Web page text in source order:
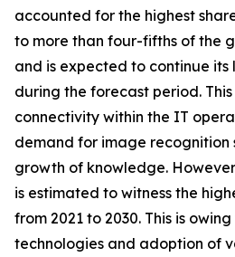
accounted for the highest
to more than four-fifths of the
and is expected to continue its
during the forecast period.
connectivity within the IT
demand for image recognition
growth of knowledge.
is estimated to witness the
from 2021 to 2030. This is
technologies and adoption of